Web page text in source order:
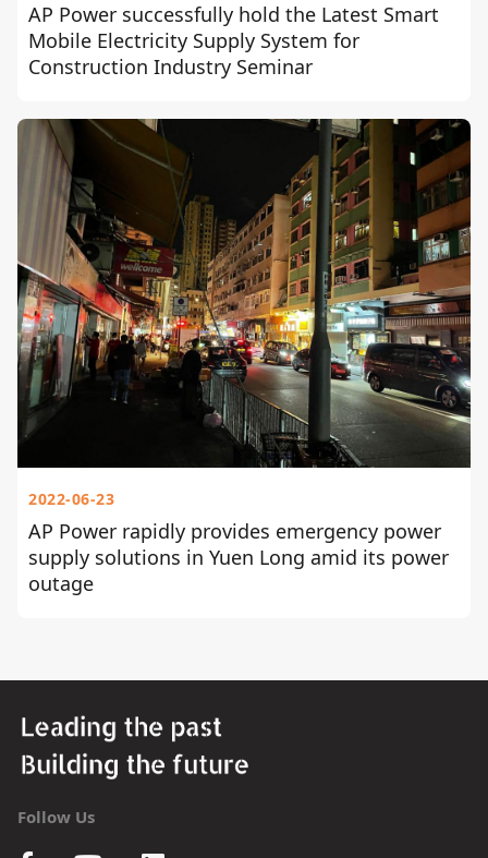
AP Power successfully hold the Latest Smart
Mobile Electricity Supply System for
Construction Industry Seminar
2022-06-23
AP Power rapidly provides emergency power
supply solutions in Yuen Long amid its power
outage
Follow Us